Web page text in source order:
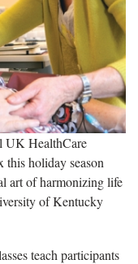
UK HealthCare
this holiday season
art of harmonizing life
of Kentucky
teach participants